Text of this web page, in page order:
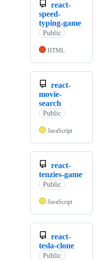
react-
speed-
typing-game
Public
HTML
react-
movie-
search
Public
JavaScript
react-
tenzies-game
Public
JavaScript
react-
tesla-clone
Public